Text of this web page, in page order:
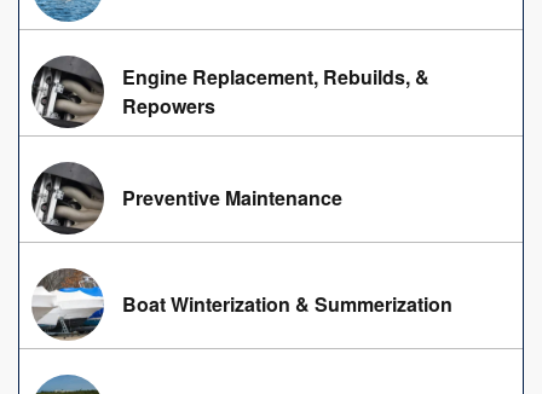
Engine Replacement, Rebuilds, &
Repowers
Preventive Maintenance
Boat Winterization & Summerization